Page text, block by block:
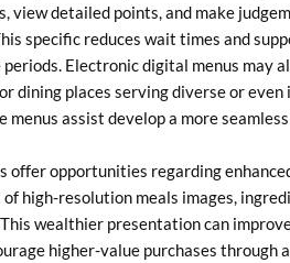
view detailed points, and make
specific reduces wait times and
Electronic digital menus may
dining places serving diverse or
menus assist develop a more
offer opportunities regarding
of high-resolution meals images,
wealthier presentation can
higher-value purchases